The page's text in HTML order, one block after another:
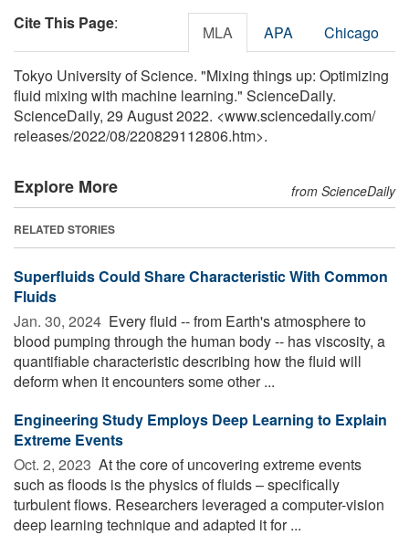
Cite This Page: MLA APA Chicago
Tokyo University of Science. "Mixing things up: Optimizing
fluid mixing with machine learning." ScienceDaily.
ScienceDaily, 29 August 2022. <www.sciencedaily.com/
releases/2022/08/220829112806.htm>.
Explore More from ScienceDaily
RELATED STORIES
Superfluids Could Share Characteristic With Common
Fluids
Jan. 30, 2024  Every fluid -- from Earth's atmosphere to
blood pumping through the human body -- has viscosity, a
quantifiable characteristic describing how the fluid will
deform when it encounters some other ...
Engineering Study Employs Deep Learning to Explain
Extreme Events
Oct. 2, 2023  At the core of uncovering extreme events
such as floods is the physics of fluids – specifically
turbulent flows. Researchers leveraged a computer-vision
deep learning technique and adapted it for ...